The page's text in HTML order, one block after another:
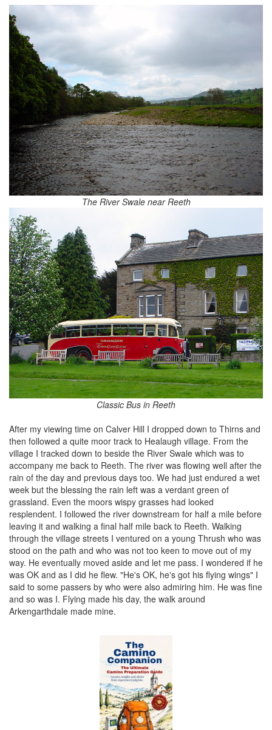
The River Swale near Reeth
Classic Bus in Reeth
After my viewing time on Calver Hill I dropped down to Thirns and
then followed a quite moor track to Healaugh village. From the
village I tracked down to beside the River Swale which was to
accompany me back to Reeth. The river was flowing well after the
rain of the day and previous days too. We had just endured a wet
week but the blessing the rain left was a verdant green of
grassland. Even the moors wispy grasses had looked
resplendent. I followed the river downstream for half a mile before
leaving it and walking a final half mile back to Reeth. Walking
through the village streets I ventured on a young Thrush who was
stood on the path and who was not too keen to move out of my
way. He eventually moved aside and let me pass. I wondered if he
was OK and as I did he flew. "He's OK, he's got his flying wings" I
said to some passers by who were also admiring him. He was fine
and so was I. Flying made his day, the walk around
Arkengarthdale made mine.